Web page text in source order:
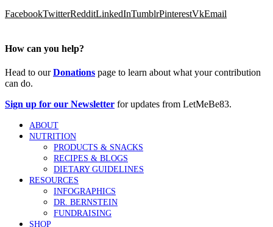
FacebookTwitterRedditLinkedInTumblrPinterestVkEmail
How can you help?
Head to ourDonations page to learn about what your contribution
can do.
Sign up for our Newsletter for updates from LetMeBe83.
ABOUT
NUTRITION
PRODUCTS & SNACKS
RECIPES & BLOGS
DIETARY GUIDELINES
RESOURCES
INFOGRAPHICS
DR. BERNSTEIN
FUNDRAISING
SHOP